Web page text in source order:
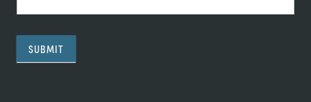
SUBMIT